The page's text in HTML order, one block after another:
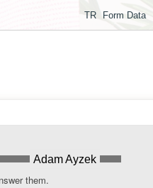
TR Form Data
Adam Ayzek
them.